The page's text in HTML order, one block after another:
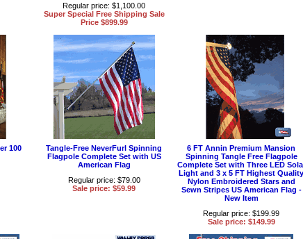
Regular price: $1,100.00
Super Special Free Shipping Sale
Price $899.99
100
Tangle-Free NeverFurl Spinning
Flagpole Complete Set with US
American Flag
Regular price: $79.00
Sale price: $59.99
6 FT Annin Premium Mansion
Spinning Tangle Free Flagpole
Complete Set with Three LED
Light and 3 x 5 FT Highest Quality
Nylon Embroidered Stars and
Sewn Stripes US American Flag -
New Item
Regular price: $199.99
Sale price: $149.99